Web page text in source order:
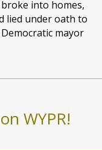
into homes,
lied under oath to
mayor
WYPR!